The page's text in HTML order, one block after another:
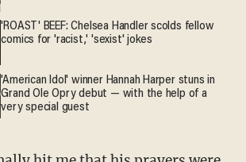
'ROAST' BEEF: Chelsea Handler scolds fellow
comics for 'racist,' 'sexist' jokes
'American Idol' winner Hannah Harper stuns in
Grand Ole Opry debut — with the help of a
very special guest